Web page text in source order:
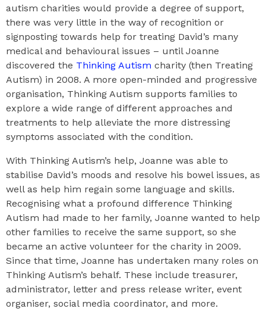
autism charities would provide a degree of support,
there was very little in the way of recognition or
signposting towards help for treating David’s many
medical and behavioural issues – until Joanne
discovered the Thinking Autism charity (then Treating
Autism) in 2008. A more open-minded and progressive
organisation, Thinking Autism supports families to
explore a wide range of different approaches and
treatments to help alleviate the more distressing
symptoms associated with the condition.
With Thinking Autism’s help, Joanne was able to
stabilise David’s moods and resolve his bowel issues, as
well as help him regain some language and skills.
Recognising what a profound difference Thinking
Autism had made to her family, Joanne wanted to help
other families to receive the same support, so she
became an active volunteer for the charity in 2009.
Since that time, Joanne has undertaken many roles on
Thinking Autism’s behalf. These include treasurer,
administrator, letter and press release writer, event
organiser, social media coordinator, and more.